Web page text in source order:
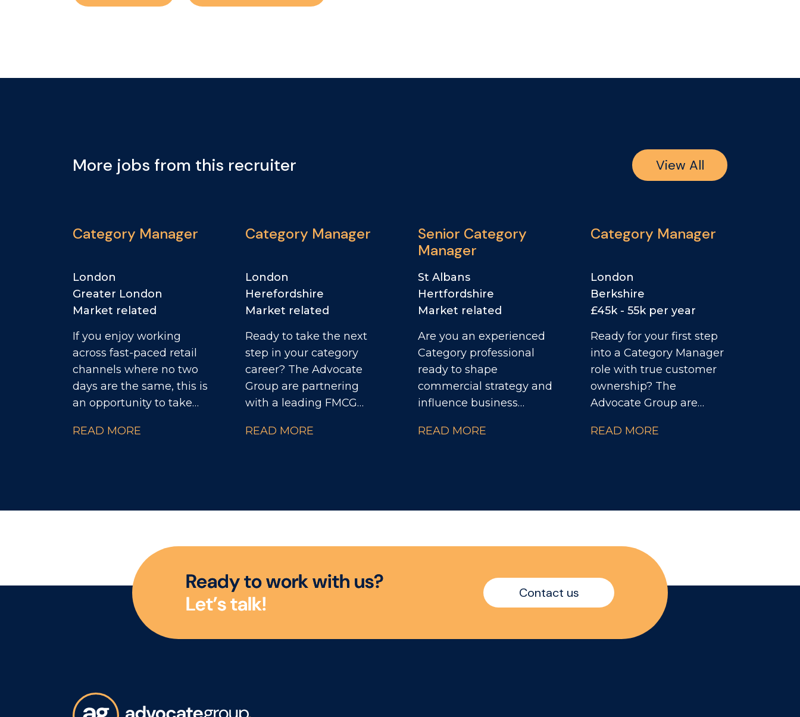
More jobs from this recruiter View All
Category Manager
London
Greater London
Market related
If you enjoy working
across fast-paced retail
channels where no two
days are the same, this is
an opportunity to take
customer portfolio and
lead category initiatives
across Convenience,
Forecourt, High Street
and Wholesale,
partnering with a diverse
range of customers to
READ MORE
Category Manager
London
Herefordshire
Market related
Ready to take the next
step in your category
career? The Advocate
Group are partnering
with a leading FMCG
Category Manager.
real commercial impact.
READ MORE
Senior Category
Manager
St Albans
Hertfordshire
Market related
Are you an experienced
Category professional
ready to shape
commercial strategy and
influence business
level? The Advocate
decisions, and drive
sustainable growth
important portfolio.
READ MORE
Category Manager
London
Berkshire
£45k - 55k per year
Ready for your first step
into a Category Manager
role with true customer
ownership? The
Advocate Group are
Food business in the
join a high-performing
team where data,
shopper understanding
and customer
partnerships come
together to shape
READ MORE
Readytoworkwith us?
Let’stalk! Contact us